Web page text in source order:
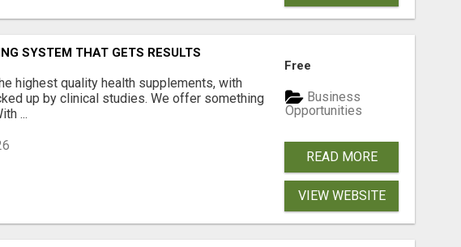
SYSTEM THAT GETS RESULTS
highest quality health supplements, with
up by clinical studies. We offer something
...
Free
Business
Opportunities
READ MORE
VIEW WEBSITE